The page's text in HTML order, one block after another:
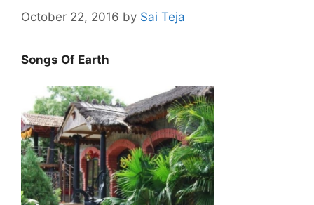
October 22, 2016 by Sai Teja
Songs Of Earth